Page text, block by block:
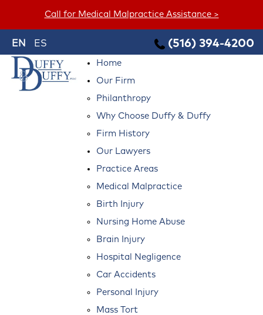
Call for Medical Malpractice Assistance >
EN ES (516) 394-4200
Home
Our Firm
Philanthropy
Why Choose Duffy & Duffy
Firm History
Our Lawyers
Practice Areas
Medical Malpractice
Birth Injury
Nursing Home Abuse
Brain Injury
Hospital Negligence
Car Accidents
Personal Injury
Mass Tort